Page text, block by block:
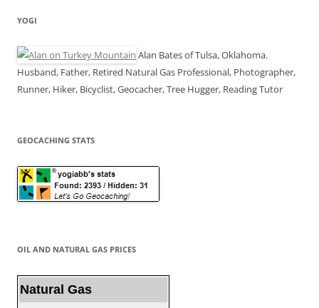
YOGI
Alan Bates of Tulsa, Oklahoma.
Husband, Father, Retired Natural Gas Professional, Photographer,
Runner, Hiker, Bicyclist, Geocacher, Tree Hugger, Reading Tutor
GEOCACHING STATS
OIL AND NATURAL GAS PRICES
Natural Gas